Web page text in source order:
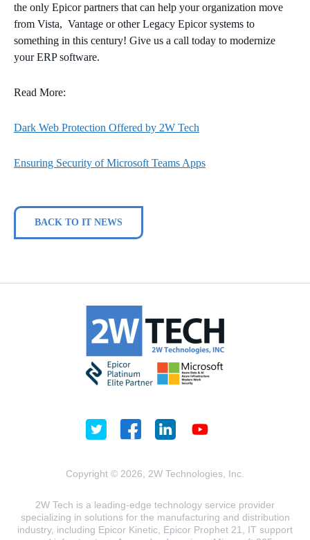
the only Epicor partners that can help your organization move
from Vista, Vantage or other Legacy Epicor systems to
something in this century! Give us a call today to modernize
your ERP software.
Read More:
Dark Web Protection Offered by 2W Tech
Ensuring Security of Microsoft Teams Apps
BACK TO IT NEWS
Copyright © 2026, 2W Technologies, Inc.
2W Tech is a leading-edge technology service provider
specializing in solutions for the manufacturing and distribution
industry, including Epicor Kinetic, Epicor Prophet 21, IT support